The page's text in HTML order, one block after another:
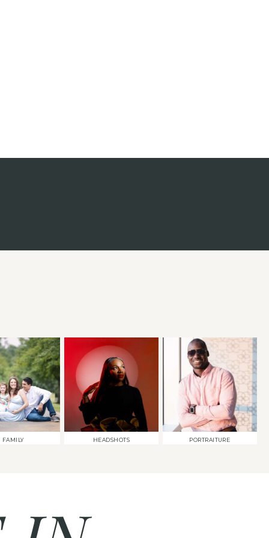
FAMILY HEADSHOTS PORTRAITURE